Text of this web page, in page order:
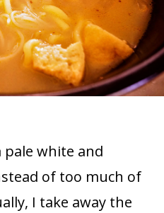
pale white and
of too much of
I take away the